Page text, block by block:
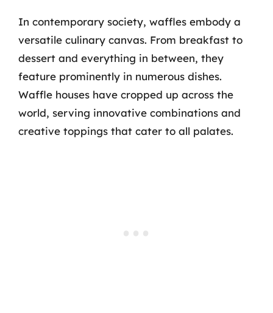
In contemporary society, waffles embody a
versatile culinary canvas. From breakfast to
dessert and everything in between, they
feature prominently in numerous dishes.
Waffle houses have cropped up across the
world, serving innovative combinations and
creative toppings that cater to all palates.